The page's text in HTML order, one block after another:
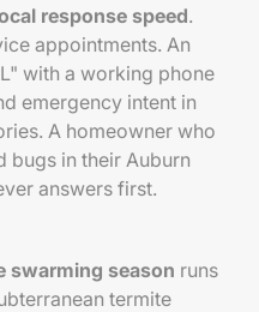
response speed.
appointments. An
with a working phone
emergency intent in
A homeowner who
bugs in their Auburn
answers first.
swarming season runs
termite